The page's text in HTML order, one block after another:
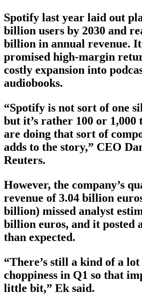
Spotify last year laid out
billion users by 2030 and
billion in annual revenue. It
promised high-margin
costly expansion into
audiobooks.
“Spotify is not sort of one
but it’s rather 100 or 1,000
are doing that sort of
adds to the story,” CEO
Reuters.
However, the company’s
revenue of 3.04 billion
billion) missed analyst
billion euros, and it posted
than expected.
“There’s still a kind of a
choppiness in Q1 so that
little bit,” Ek said.